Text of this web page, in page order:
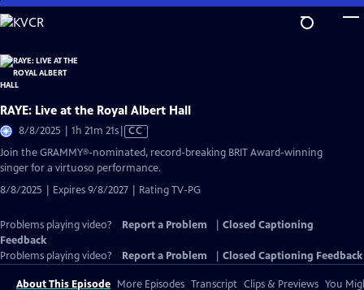
Skip
to
Content
RAYE: Live at the Royal Albert Hall
8/8/2025 | 1h 21m 21sVideo
Closed
CC
Join the GRAMMY®-nominated, record-breaking BRIT Award-winning
singer for a virtuoso performance.
8/8/2025 | Expires 9/8/2027 | Rating TV-PG
Problems playing video? Report a Problem
Closed Captioning
Feedback
Problems playing video?
Report a Problem Closed Captioning Feedback
About This Episode More Episodes Transcript Clips & Previews You